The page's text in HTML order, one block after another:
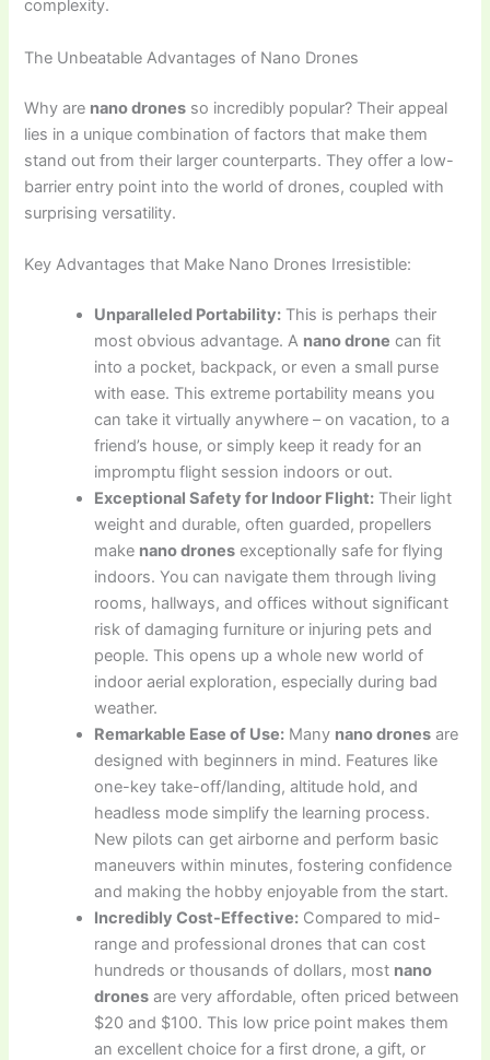
complexity.
The Unbeatable Advantages of Nano Drones
Why are nano drones so incredibly popular? Their appeal
lies in a unique combination of factors that make them
stand out from their larger counterparts. They offer a low-
barrier entry point into the world of drones, coupled with
surprising versatility.
Key Advantages that Make Nano Drones Irresistible:
Unparalleled Portability: This is perhaps their
most obvious advantage. A nano drone can fit
into a pocket, backpack, or even a small purse
with ease. This extreme portability means you
can take it virtually anywhere – on vacation, to a
friend’s house, or simply keep it ready for an
impromptu flight session indoors or out.
Exceptional Safety for Indoor Flight: Their light
weight and durable, often guarded, propellers
make nano drones exceptionally safe for flying
indoors. You can navigate them through living
rooms, hallways, and offices without significant
risk of damaging furniture or injuring pets and
people. This opens up a whole new world of
indoor aerial exploration, especially during bad
weather.
Remarkable Ease of Use: Many nano drones are
designed with beginners in mind. Features like
one-key take-off/landing, altitude hold, and
headless mode simplify the learning process.
New pilots can get airborne and perform basic
maneuvers within minutes, fostering confidence
and making the hobby enjoyable from the start.
Incredibly Cost-Effective: Compared to mid-
range and professional drones that can cost
hundreds or thousands of dollars, most nano
drones are very affordable, often priced between
$20 and $100. This low price point makes them
an excellent choice for a first drone, a gift, or